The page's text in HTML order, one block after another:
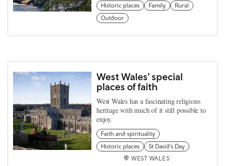
Historic places Family
Rural
Outdoor
West Wales' special
places of faith
West Wales has a fascinating religious
heritage with much of it still possible to
enjoy.
Faith and spirituality
Historic places
St David's Day
WEST WALES